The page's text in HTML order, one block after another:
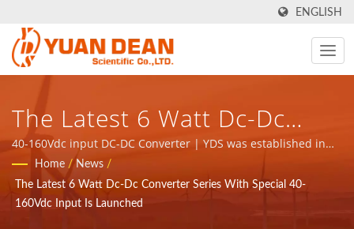
ENGLISH
The Latest 6 Watt Dc-Dc
Converter Series With
Special 40-160Vdc Input Is
Launched - ISO 9001/ISO
40-160Vdc input DC-DC Converter | YDS was established in
1990 at Tainan, Taiwan and our factory Ho Mao electronics
was established in 1995 at Xiamen, China. We are the leading
electronic manufacturer with ISO 9001, ISO 14001 and
Home / News /
The Latest 6 Watt Dc-Dc Converter Series With Special 40-
160Vdc Input Is Launched